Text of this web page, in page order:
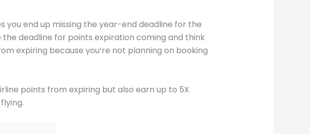
you end up missing the year-end deadline for the
deadline for points expiration coming and think
expiring because you’re not planning on booking
points from expiring but also earn up to 5X